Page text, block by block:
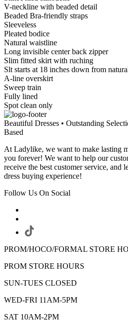
V-neckline with beaded detail
Beaded Bra-friendly straps
Sleeveless
Pleated bodice
Natural waistline
Long invisible center back zipper
Slim fitted skirt with ruching
Slt starts at 18 inches down from
A-line overskirt
Sweep train
Fully lined
Spot clean only
Beautiful Dresses • Outstanding
Based
At Ladylike, we want to make lasting
you forever! We want to help our
receive the best customer service, and
dress buying experience!
Follow Us On Social
PROM/HOCO/FORMAL STORE
PROM STORE HOURS
SUN-TUES CLOSED
WED-FRI 11AM-5PM
SAT 10AM-2PM